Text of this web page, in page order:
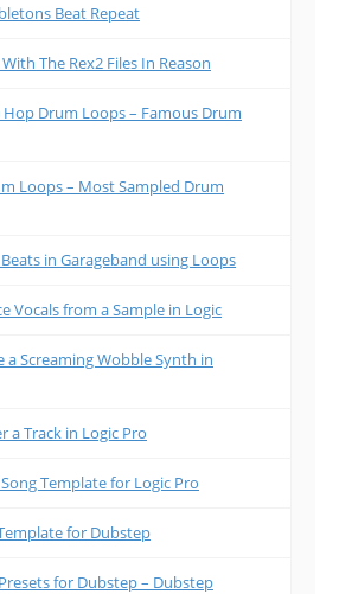
Beat Repeat
The Rex2 Files In Reason
Hop Drum Loops – Famous Drum
Loops – Most Sampled Drum
in Garageband using Loops
Vocals from a Sample in Logic
a Screaming Wobble Synth in
a Track in Logic Pro
Template for Logic Pro
for Dubstep
for Dubstep – Dubstep